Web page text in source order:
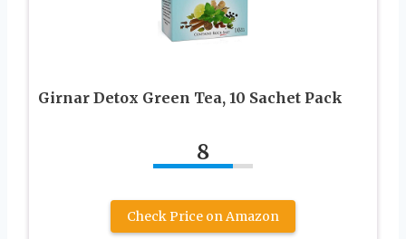
Girnar Detox Green Tea, 10 Sachet Pack
8
Check Price on Amazon